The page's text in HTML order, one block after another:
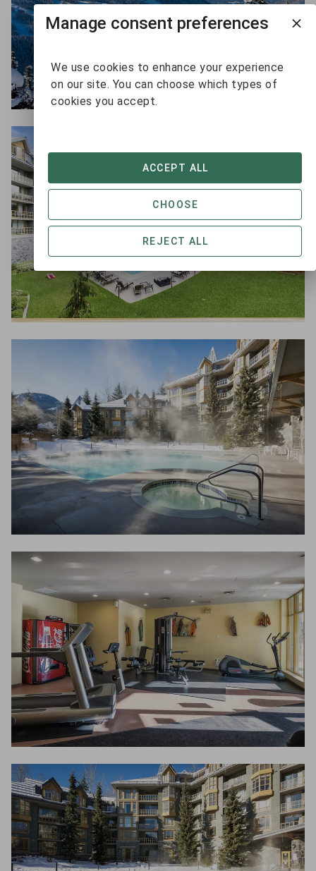
Manage consent preferences
We use cookies to enhance your experience
on our site. You can choose which types of
cookies you accept.
REJECT ALL
CHOOSE
ACCEPT ALL